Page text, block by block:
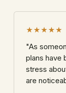
★★★★★
"As
plans have
stress
are